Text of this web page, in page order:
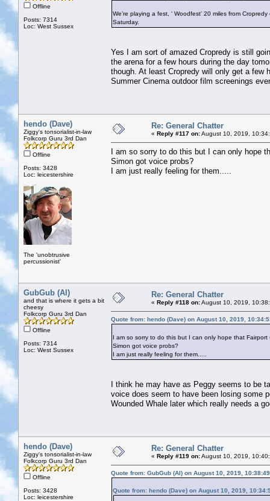
Offline
Posts: 7314
Loc: West Sussex
We’re playing a fest, ‘ Woodfest’ 20 miles from
Saturday.
Yes I am sort of amazed Cropredy is still
the arena for a few hours during the day
though. At least Cropredy will only get a few
Summer Cinema outdoor film screenings
hendo (Dave)
Ziggy's tonsorialist-in-law
Folkcorp Guru 3rd Dan
Offline
Posts: 3428
Loc: leicestershire
The 'unobtrusive
percussionist'
Re: General Chatter
« Reply #117 on:August 10, 2019,
I am so sorry to do this but I can only hope
Simon got voice probs?
I am just really feeling for them.....
GubGub (Al)
and that is where it gets a bit
cheesy
Folkcorp Guru 3rd Dan
Offline
Posts: 7314
Loc: West Sussex
Re: General Chatter
« Reply #118 on:August 10, 2019,
Quote from: hendo (Dave) on August 10, 2019,
I am so sorry to do this but I can only hope that
Simon got voice probs?
I am just really feeling for them.....
I think he may have as Peggy seems to be
voice does seem to have been losing some
Wounded Whale later which really needs a
hendo (Dave)
Ziggy's tonsorialist-in-law
Folkcorp Guru 3rd Dan
Offline
Posts: 3428
Loc: leicestershire
Re: General Chatter
« Reply #119 on:August 10, 2019,
Quote from: GubGub (Al) on August 10, 2019,
Quote from: hendo (Dave) on August 10, 2019,